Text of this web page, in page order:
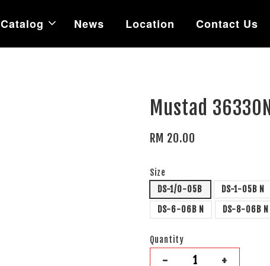
Catalog News Location Contact Us
Mustad
RM 20.00
Size
DS-1/0-05B
DS-1-05B N
DS-6-06B N
DS-8-06B N
Quantity
- +